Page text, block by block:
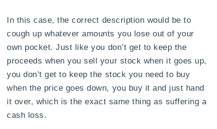
In this case, the correct description would be to
cough up whatever amounts you lose out of your
own pocket. Just like you don’t get to keep the
proceeds when you sell your stock when it goes up,
you don’t get to keep the stock you need to buy
when the price goes down, you buy it and just hand
it over, which is the exact same thing as suffering a
cash loss.